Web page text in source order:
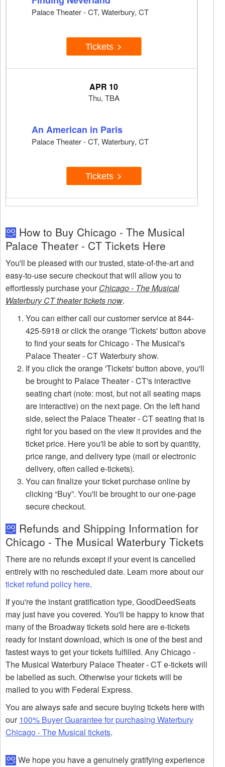
Palace Theater - CT, Waterbury, CT
Tickets
APR 10
Thu, TBA
An American in Paris
Palace Theater - CT, Waterbury, CT
Tickets
How to Buy Chicago - The Musical
Palace Theater - CT Tickets Here
You'll be pleased with our trusted, state-of-the-art and
easy-to-use secure checkout that will allow you to
effortlessly purchase yourChicago - The Musical
Waterbury CT theater tickets now.
You can either call our customer service at 844-
425-5918 or click the orange 'Tickets' button above
to find your seats for Chicago - The Musical's
Palace Theater - CT Waterbury show.
If you click the orange 'Tickets' button above, you'll
be brought to Palace Theater - CT's interactive
seating chart (note: most, but not all seating maps
are interactive) on the next page. On the left hand
side, select the Palace Theater - CT seating that is
right for you based on the view it provides and the
ticket price. Here you'll be able to sort by quantity,
price range, and delivery type (mail or electronic
delivery, often called e-tickets).
You can finalize your ticket purchase online by
clicking “Buy”. You'll be brought to our one-page
secure checkout.
Refunds and Shipping Information for
Chicago - The Musical Waterbury Tickets
There are no refunds except if your event is cancelled
entirely with no rescheduled date. Learn more about our
ticket refund policy here.
If you're the instant gratification type, GoodDeedSeats
may just have you covered. You'll be happy to know that
many of the Broadway tickets sold here are e-tickets
ready for instant download, which is one of the best and
fastest ways to get your tickets fulfilled. Any Chicago -
The Musical Waterbury Palace Theater - CT e-tickets will
be labelled as such. Otherwise your tickets will be
mailed to you with Federal Express.
You are always safe and secure buying tickets here with
our100% Buyer Guarantee for purchasing Waterbury
Chicago - The Musical tickets.
We hope you have a genuinely gratifying experience